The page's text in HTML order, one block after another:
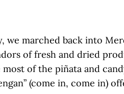
we marched back into
of fresh and dried
of the piñata and
(come in, come in)